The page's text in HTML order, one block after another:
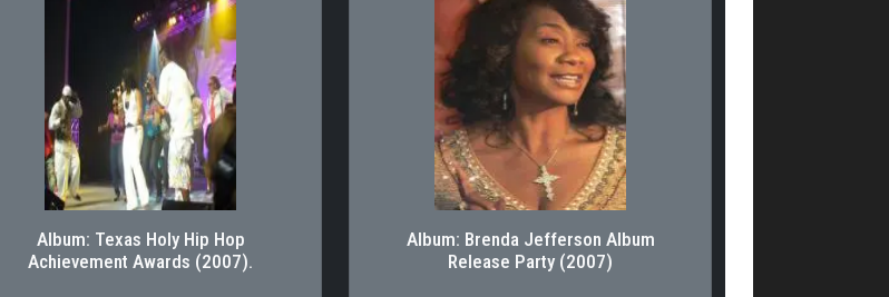
Album: Texas Holy Hip Hop
Achievement Awards (2007).
Album: Brenda Jefferson Album
Release Party (2007)